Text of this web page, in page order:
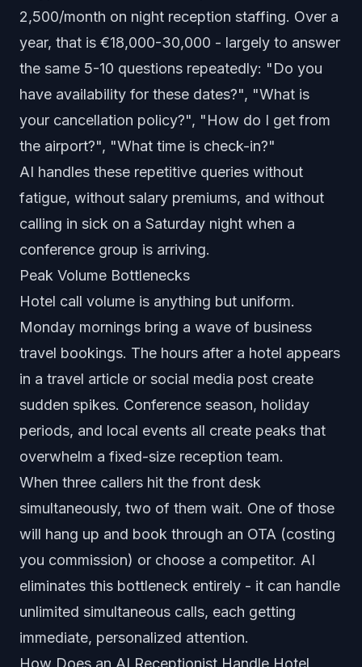
2,500/month on night reception staffing. Over a
year, that is €18,000-30,000 - largely to answer
the same 5-10 questions repeatedly: "Do you
have availability for these dates?", "What is
your cancellation policy?", "How do I get from
the airport?", "What time is check-in?"
AI handles these repetitive queries without
fatigue, without salary premiums, and without
calling in sick on a Saturday night when a
conference group is arriving.
Peak Volume Bottlenecks
Hotel call volume is anything but uniform.
Monday mornings bring a wave of business
travel bookings. The hours after a hotel appears
in a travel article or social media post create
sudden spikes. Conference season, holiday
periods, and local events all create peaks that
overwhelm a fixed-size reception team.
When three callers hit the front desk
simultaneously, two of them wait. One of those
will hang up and book through an OTA (costing
you commission) or choose a competitor. AI
eliminates this bottleneck entirely - it can handle
unlimited simultaneous calls, each getting
immediate, personalized attention.
How Does an AI Receptionist Handle Hotel